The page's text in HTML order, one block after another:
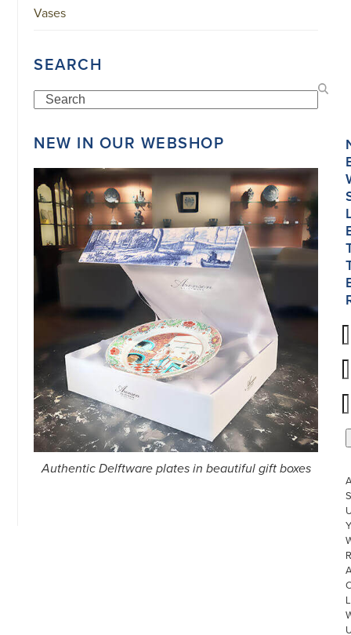
Vases
SEARCH
Search
NEW IN OUR WEBSHOP
Authentic Delftware plates in beautiful gift boxes